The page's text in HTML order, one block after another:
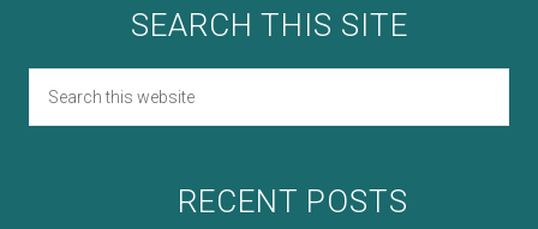
SEARCH THIS SITE
RECENT POSTS